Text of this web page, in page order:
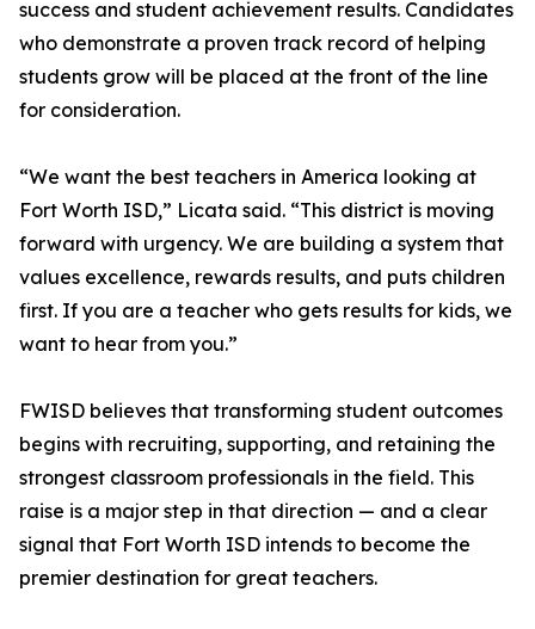
success and student achievement results. Candidates
who demonstrate a proven track record of helping
students grow will be placed at the front of the line
for consideration.
“We want the best teachers in America looking at
Fort Worth ISD,” Licata said. “This district is moving
forward with urgency. We are building a system that
values excellence, rewards results, and puts children
first. If you are a teacher who gets results for kids, we
want to hear from you.”
FWISD believes that transforming student outcomes
begins with recruiting, supporting, and retaining the
strongest classroom professionals in the field. This
raise is a major step in that direction — and a clear
signal that Fort Worth ISD intends to become the
premier destination for great teachers.